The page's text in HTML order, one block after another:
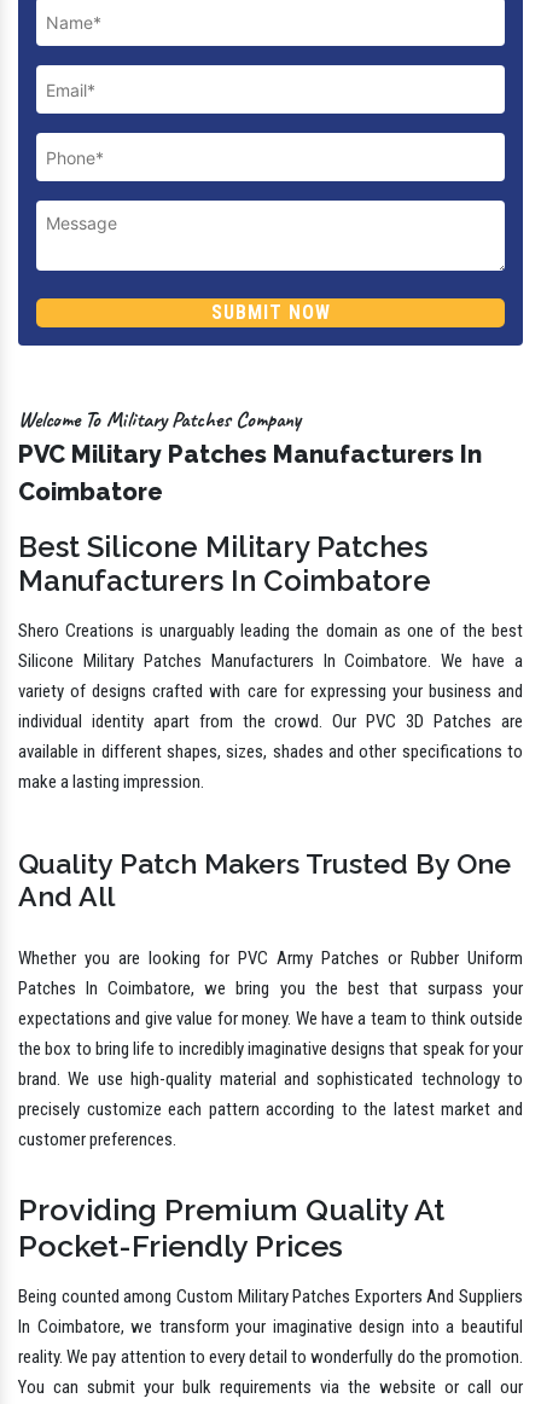
SUBMIT NOW
Welcome To Military Patches Company
PVC Military Patches Manufacturers In
Coimbatore
Best Silicone Military Patches
Manufacturers In Coimbatore
Shero Creations is unarguably leading the domain as one of the best
Silicone Military Patches Manufacturers In Coimbatore. We have a
variety of designs crafted with care for expressing your business and
individual identity apart from the crowd. Our PVC 3D Patches are
available in different shapes, sizes, shades and other specifications to
make a lasting impression.
Quality Patch Makers Trusted By One
And All
Whether you are looking for PVC Army Patches or Rubber Uniform
Patches In Coimbatore, we bring you the best that surpass your
expectations and give value for money. We have a team to think outside
the box to bring life to incredibly imaginative designs that speak for your
brand. We use high-quality material and sophisticated technology to
precisely customize each pattern according to the latest market and
customer preferences.
Providing Premium Quality At
Pocket-Friendly Prices
Being counted among Custom Military Patches Exporters And Suppliers
In Coimbatore, we transform your imaginative design into a beautiful
reality. We pay attention to every detail to wonderfully do the promotion.
You can submit your bulk requirements via the website or call our